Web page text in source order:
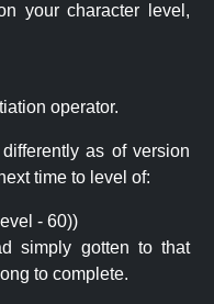
your character level,
operator.
as of version
time to level of:
- 60))
simply gotten to that
to complete.